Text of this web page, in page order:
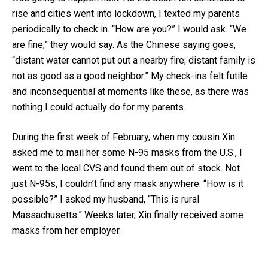
rise and cities went into lockdown, I texted my parents
periodically to check in. “How are you?” I would ask. “We
are fine,” they would say. As the Chinese saying goes,
“distant water cannot put out a nearby fire; distant family is
not as good as a good neighbor.” My check-ins felt futile
and inconsequential at moments like these, as there was
nothing I could actually do for my parents.
During the first week of February, when my cousin Xin
asked me to mail her some N-95 masks from the U.S., I
went to the local CVS and found them out of stock. Not
just N-95s, I couldn’t find any mask anywhere. “How is it
possible?” I asked my husband, “This is rural
Massachusetts.” Weeks later, Xin finally received some
masks from her employer.